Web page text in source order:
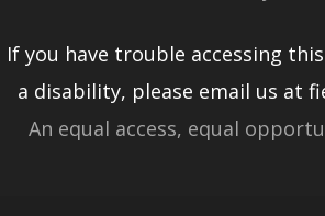
If you have trouble accessing
a disability, please email us at
An equal access, equal